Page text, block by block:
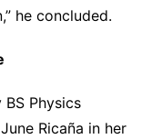
he concluded.
Physics
Ricaña in her